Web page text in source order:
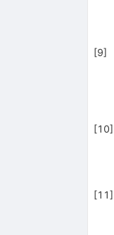
[9]
[10]
[11]